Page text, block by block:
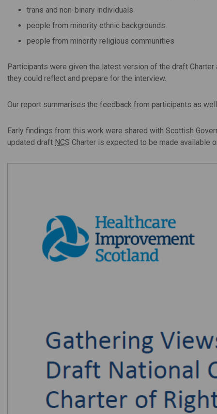
trans and non-binary individuals
people from minority ethnic backgrounds
people from minority religious communities
Participants were given the latest version of the draft
they could reflect and prepare for the interview.
Our report summarises the feedback from participants as
Early findings from this work were shared with Scottish
updated draft NCS Charter is expected to be made available